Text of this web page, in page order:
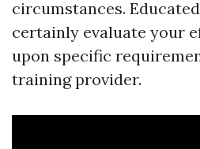
circumstances.
certainly evaluate your
upon specific
training provider.